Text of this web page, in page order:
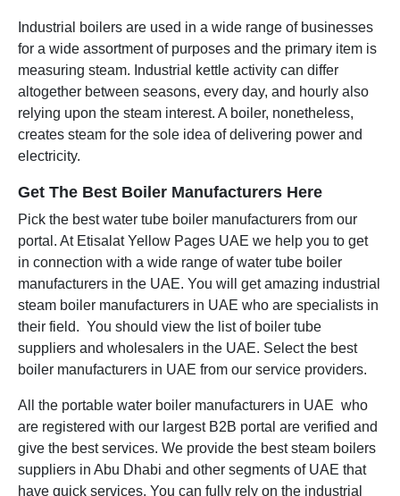
Industrial boilers are used in a wide range of businesses
for a wide assortment of purposes and the primary item is
measuring steam. Industrial kettle activity can differ
altogether between seasons, every day, and hourly also
relying upon the steam interest. A boiler, nonetheless,
creates steam for the sole idea of delivering power and
electricity.
Get The Best Boiler Manufacturers Here
Pick the best water tube boiler manufacturers from our
portal. At Etisalat Yellow Pages UAE we help you to get
in connection with a wide range of water tube boiler
manufacturers in the UAE. You will get amazing industrial
steam boiler manufacturers in UAE who are specialists in
their field. You should view the list of boiler tube
suppliers and wholesalers in the UAE. Select the best
boiler manufacturers in UAE from our service providers.
All the portable water boiler manufacturers in UAE who
are registered with our largest B2B portal are verified and
give the best services. We provide the best steam boilers
suppliers in Abu Dhabi and other segments of UAE that
have quick services. You can fully rely on the industrial